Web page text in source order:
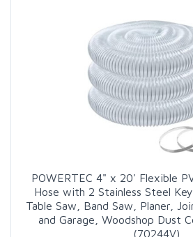
POWERTEC 4" x 20' Flexible
Hose with 2 Stainless Steel
Table Saw, Band Saw, Planer,
and Garage, Woodshop Dust
(70244V)